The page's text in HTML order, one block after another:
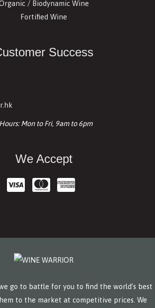
/ Biodynamic Wine
Fortified Wine
Success
Mon to Fri, 9am to 6pm
We Accept
go to battle for you to find the world’s best
to the market at competitive prices. We